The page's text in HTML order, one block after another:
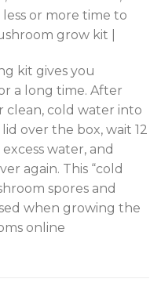
or more time to
grow kit |
kit gives you
a long time. After
clean, cold water into
over the box, wait 12
water, and
again. This “cold
spores and
when growing the
online